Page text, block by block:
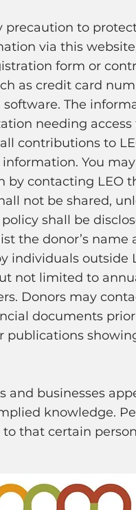
precaution to
via this
form or
as credit card
The
needing
contributions to
You
by contacting LEO
not be shared,
shall be
the donor’s
individuals
not limited to
Donors may
documents
publications
and businesses
knowledge.
that certain